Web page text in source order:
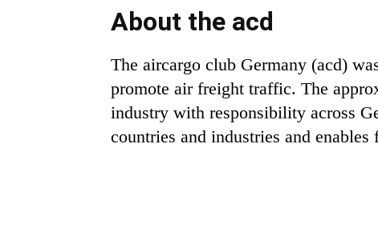
About the acd
The aircargo club Germany (acd)
promote air freight traffic. The
industry with responsibility across
countries and industries and enables